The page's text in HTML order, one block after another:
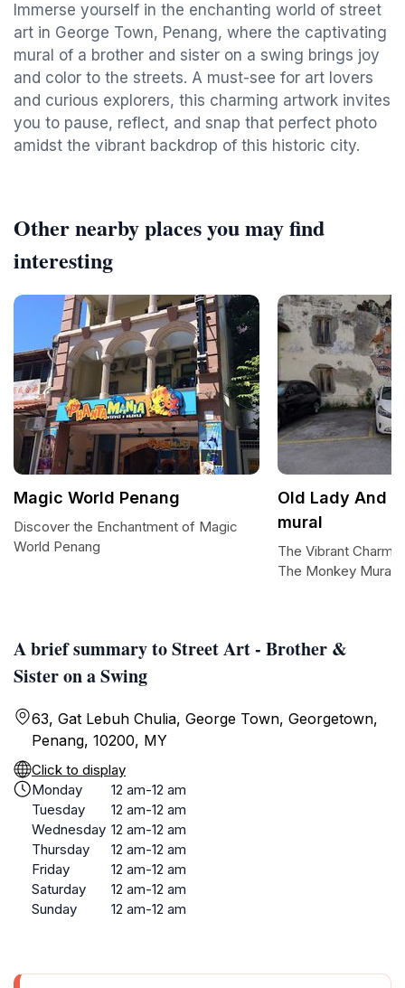
Immerse yourself in the enchanting world of street
art in George Town, Penang, where the captivating
mural of a brother and sister on a swing brings joy
and color to the streets. A must-see for art lovers
and curious explorers, this charming artwork invites
you to pause, reflect, and snap that perfect photo
amidst the vibrant backdrop of this historic city.
A brief summary to Street Art - Brother &
Sister on a Swing
63, Gat Lebuh Chulia, George Town, Georgetown,
Penang, 10200, MY
Click to display
Monday
12 am-12 am
Tuesday
12 am-12 am
Wednesday 12 am-12 am
Thursday
12 am-12 am
Friday
12 am-12 am
Saturday
12 am-12 am
Sunday
12 am-12 am
Other nearby places you may find
interesting
Magic World Penang
Discover the Enchantment of Magic
World Penang
Old Lady And
mural
The Vibrant Charm
The Monkey Mural